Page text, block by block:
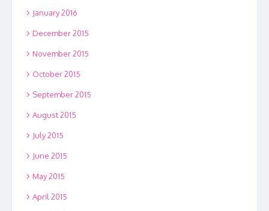
January 2016
December 2015
November 2015
October 2015
September 2015
August 2015
July 2015
June 2015
May 2015
April 2015